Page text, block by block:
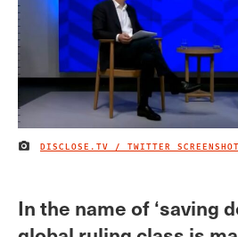
IMAGE CREDIT
DISCLOSE.TV / TWITTER SCREENSHOT
In the name of ‘saving